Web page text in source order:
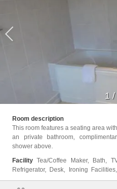
1
Room description
This room features a seating area
an private bathroom,
shower above.
Facility Tea/Coffee Maker, Bath,
Refrigerator, Desk, Ironing